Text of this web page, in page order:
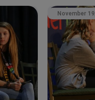
November